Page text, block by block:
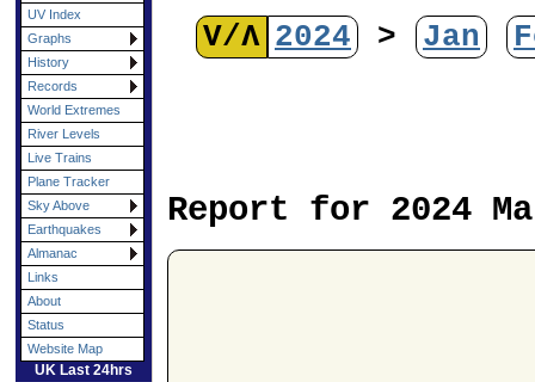
UV Index
Graphs
History
Records
World Extremes
River Levels
Live Trains
Plane Tracker
Sky Above
Earthquakes
Almanac
Links
About
Status
Website Map
UK Last 24hrs
V/Λ 2024 > Jan
Report for 2024